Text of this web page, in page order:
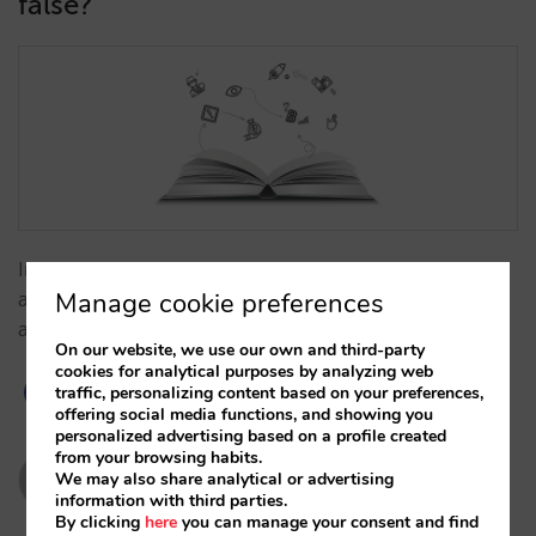
In recent years, the hotel sector has internalised and
accepted a number of statements about OTAs that
are imprecise…
Pablo Delgado y César López
26/03/2019
Manage cookie preferences
On our website, we use our own and third-party
cookies for analytical purposes by analyzing web
traffic, personalizing content based on your preferences,
offering social media functions, and showing you
personalized advertising based on a profile created
from your browsing habits.
We may also share analytical or advertising
information with third parties.
By clicking here you can manage your consent and find